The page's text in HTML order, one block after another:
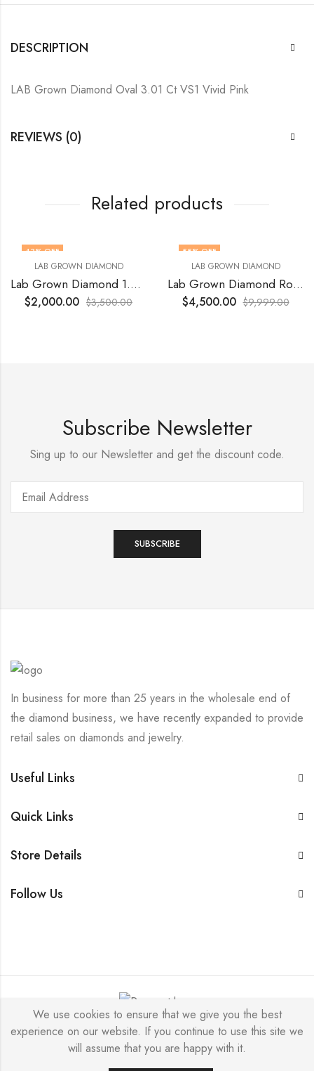
DESCRIPTION
LAB Grown Diamond Oval 3.01 Ct VS1 Vivid Pink
REVIEWS (0)
Related products
43% OFF
LAB GROWN DIAMOND
Lab Grown Diamond 1.06 Ct VVS2 Vivid Yellow
$2,000.00 $3,500.00
55% OFF
LAB GROWN DIAMOND
Lab Grown Diamond Round 5.10 Ct VVS2 E Ideal cut
$4,500.00 $9,999.00
Subscribe Newsletter
Sing up to our Newsletter and get the discount code.
In business for more than 25 years in the wholesale end of
the diamond business, we have recently expanded to provide
retail sales on diamonds and jewelry.
Useful Links
Quick Links
Store Details
Follow Us
© 2026 by DeepDiamonds All Rights Reserved.
We use cookies to ensure that we give you the best
experience on our website. If you continue to use this site we
will assume that you are happy with it.